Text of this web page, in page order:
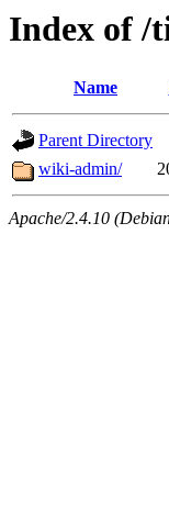
Index of /
Name
Parent Directory
wiki-admin/
Apache/2.4.10